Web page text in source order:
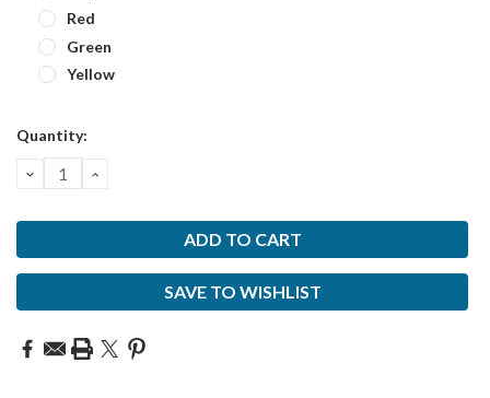
Red
Green
Yellow
Current
Quantity:
DECREASE
QUANTITY:
INCREASE
SAVE TO WISHLIST